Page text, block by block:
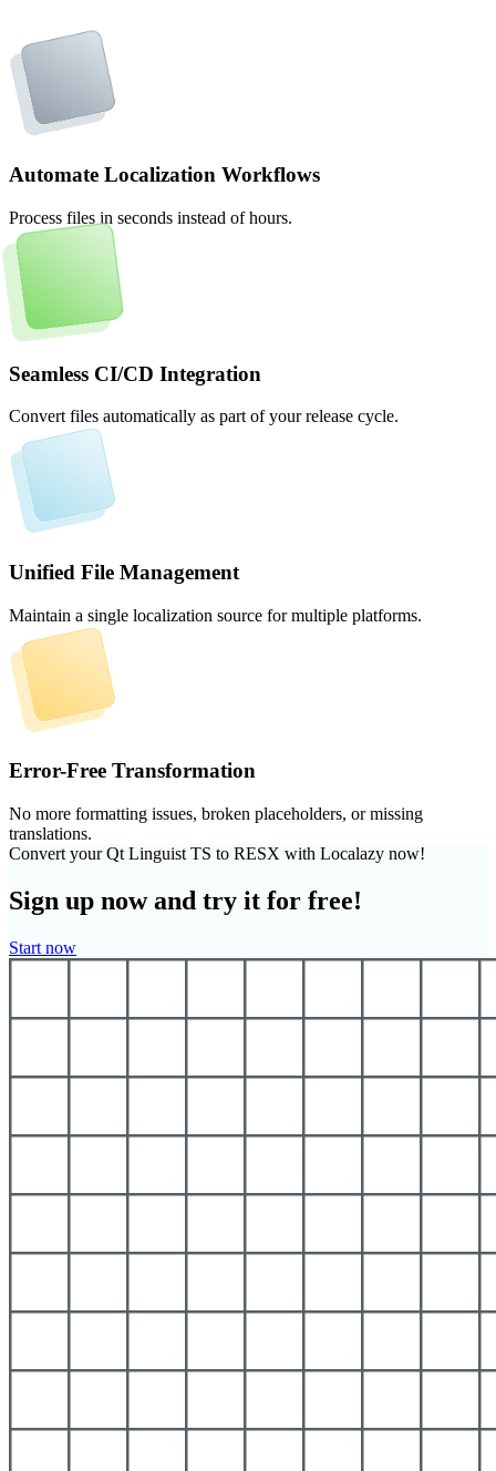
Automate Localization Workflows
Process files in seconds instead of hours.
Seamless CI/CD Integration
Convert files automatically as part of your release cycle.
Unified File Management
Maintain a single localization source for multiple platforms.
Error-Free Transformation
No more formatting issues, broken placeholders, or missing
translations.
Convert your Qt Linguist TS to RESX with Localazy now!
Sign up now and try it for free!
Start now